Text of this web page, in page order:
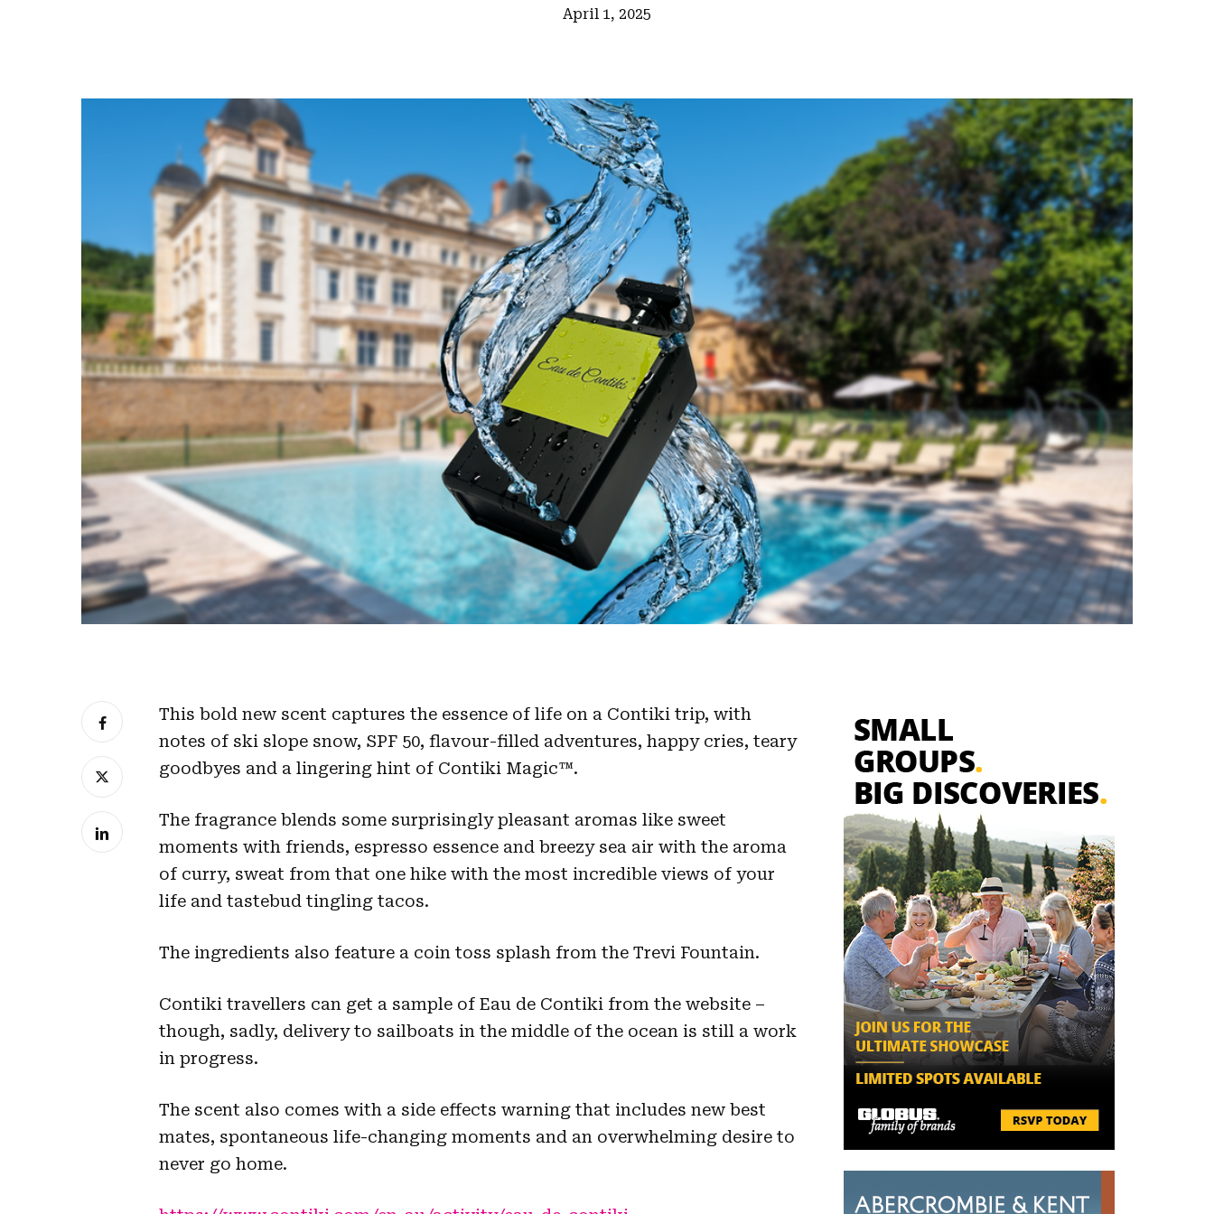
Hit enter to search or ESC to close
April 1, 2025
This bold new scent captures the essence of life on a Contiki trip, with
notes of ski slope snow, SPF 50, flavour-filled adventures, happy cries, teary
goodbyes and a lingering hint of Contiki Magic™.
The fragrance blends some surprisingly pleasant aromas like sweet
moments with friends, espresso essence and breezy sea air with the aroma
of curry, sweat from that one hike with the most incredible views of your
life and tastebud tingling tacos.
The ingredients also feature a coin toss splash from the Trevi Fountain.
Contiki travellers can get a sample of Eau de Contiki from the website –
though, sadly, delivery to sailboats in the middle of the ocean is still a work
in progress.
The scent also comes with a side effects warning that includes new best
mates, spontaneous life-changing moments and an overwhelming desire to
never go home.